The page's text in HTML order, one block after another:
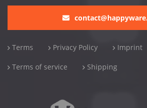
Terms Privacy Policy Imprint
Terms of service Shipping